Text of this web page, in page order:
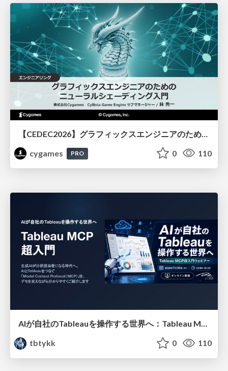
cygames
PRO 0 110
AIが自社のTableauを操作する世界へ：Tableau MCP超入門
tbtykk
0 110